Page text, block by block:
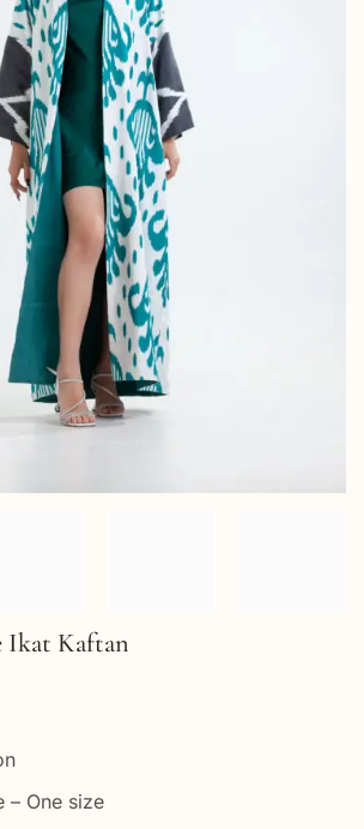
Ikat Kaftan
– One size